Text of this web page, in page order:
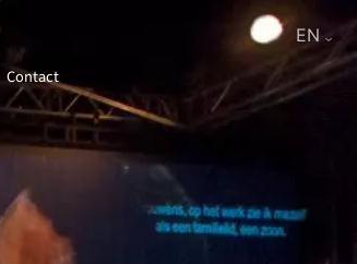
Contact